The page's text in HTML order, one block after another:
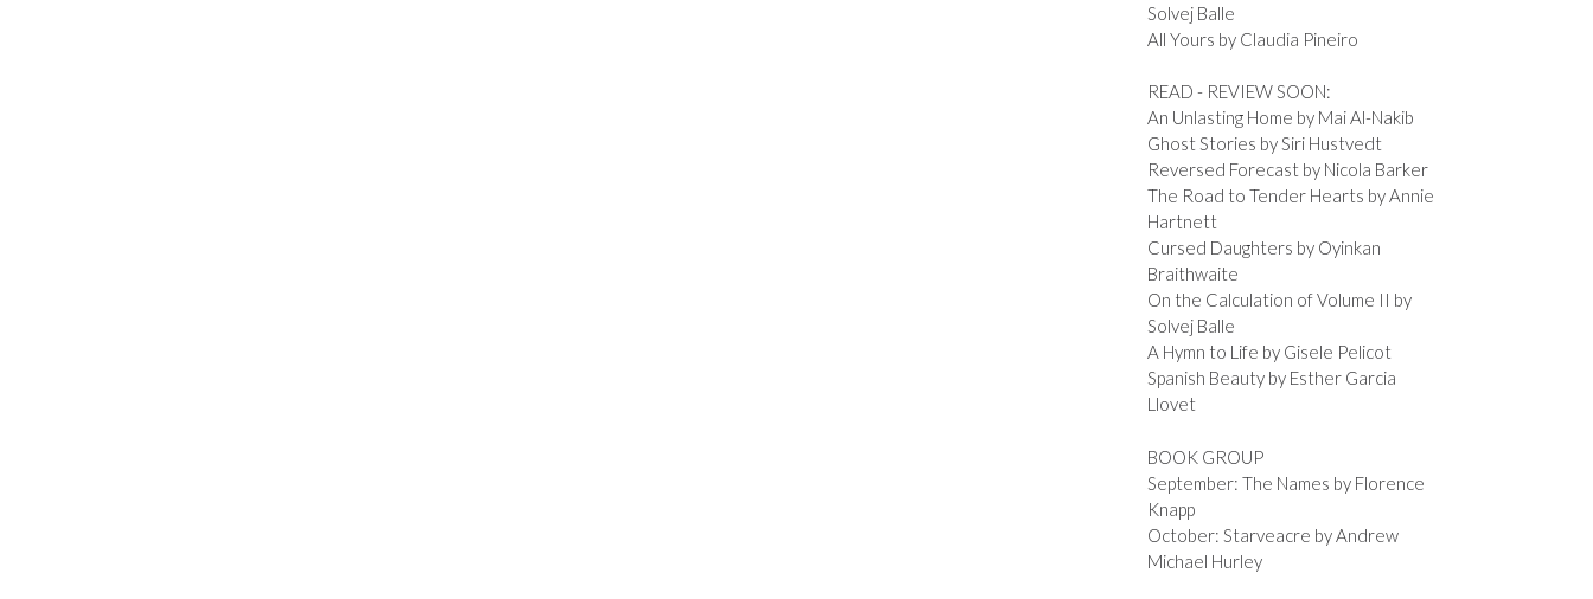
Solvej Balle
All Yours by Claudia Pineiro
READ - REVIEW SOON:
An Unlasting Home by Mai Al-Nakib
Ghost Stories by Siri Hustvedt
Reversed Forecast by Nicola Barker
The Road to Tender Hearts by Annie
Hartnett
Cursed Daughters by Oyinkan
Braithwaite
On the Calculation of Volume II by
Solvej Balle
A Hymn to Life by Gisele Pelicot
Spanish Beauty by Esther Garcia
Llovet
BOOK GROUP
September: The Names by Florence
Knapp
October: Starveacre by Andrew
Michael Hurley